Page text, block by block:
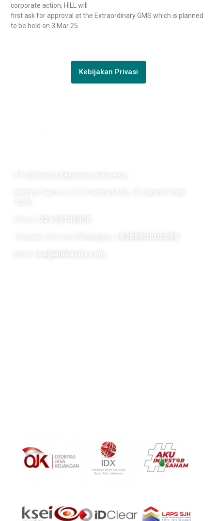
corporate action, HILL will
first ask for approval at the Extraordinary GMS which is planned
to be held on 3 Mar 25.
Kebijakan Privasi
021-39705858
+6288801010088
cso@aldiracita.com